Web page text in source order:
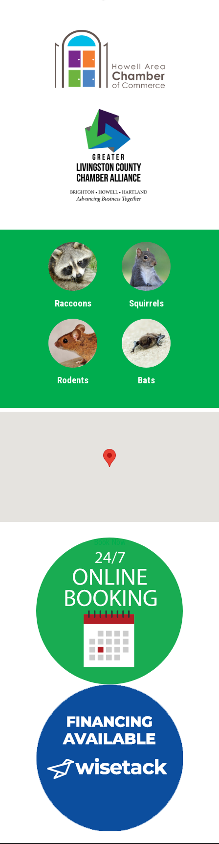
Raccoons Squirrels
Rodents Bats
Book Now